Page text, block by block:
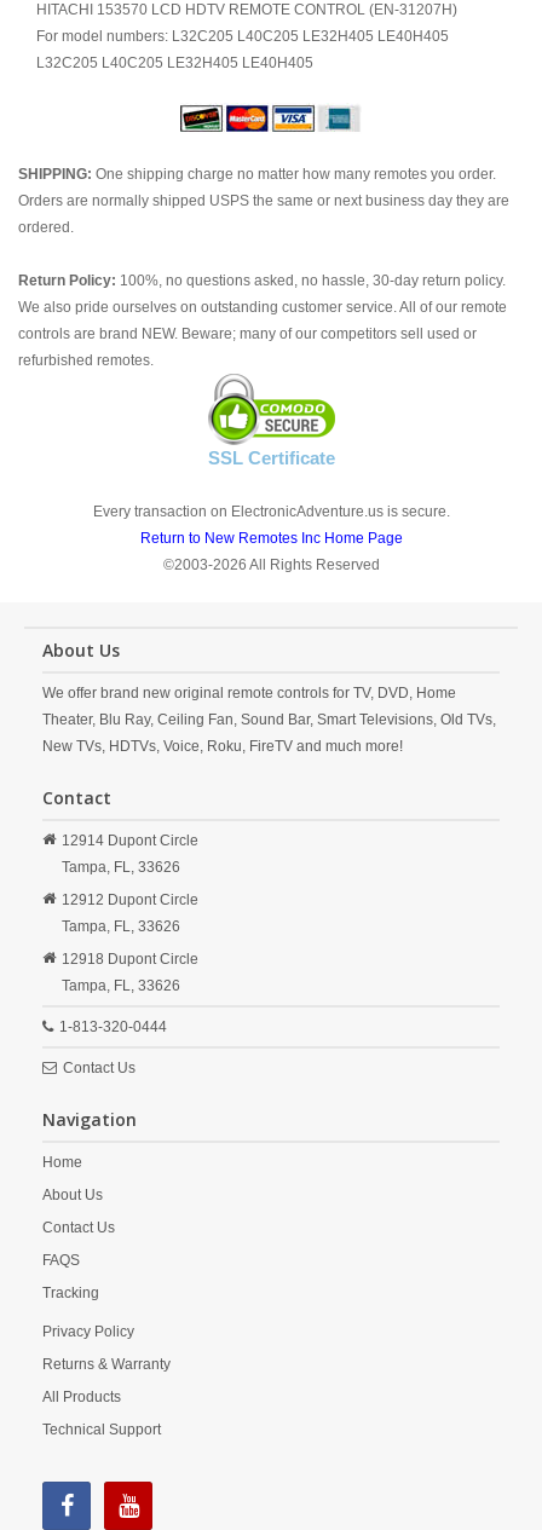
HITACHI 153570 LCD HDTV REMOTE CONTROL (EN-31207H)
For model numbers: L32C205 L40C205 LE32H405 LE40H405
L32C205 L40C205 LE32H405 LE40H405
SHIPPING: One shipping charge no matter how many remotes you order.
Orders are normally shipped USPS the same or next business day they are
ordered.
Return Policy: 100%, no questions asked, no hassle, 30-day return policy.
We also pride ourselves on outstanding customer service. All of our remote
controls are brand NEW. Beware; many of our competitors sell used or
refurbished remotes.
SSL Certificate
Every transaction on ElectronicAdventure.us is secure.
Return to New Remotes Inc Home Page
©2003-2026 All Rights Reserved
About Us
We offer brand new original remote controls for TV, DVD, Home
Theater, Blu Ray, Ceiling Fan, Sound Bar, Smart Televisions, Old TVs,
New TVs, HDTVs, Voice, Roku, FireTV and much more!
Contact
12914 Dupont Circle
Tampa, FL, 33626
12912 Dupont Circle
Tampa, FL, 33626
12918 Dupont Circle
Tampa, FL, 33626
1-813-320-0444
Contact Us
Navigation
Home
About Us
Contact Us
FAQS
Tracking
Privacy Policy
Returns & Warranty
All Products
Technical Support